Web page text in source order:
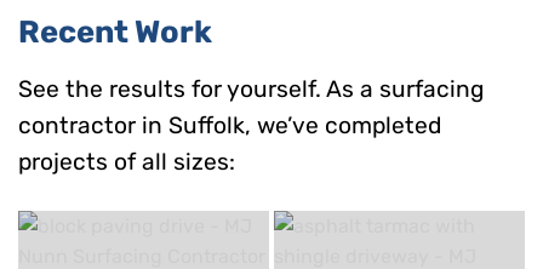
Recent Work
See the results for yourself. As a surfacing
contractor in Suffolk, we’ve completed
projects of all sizes: